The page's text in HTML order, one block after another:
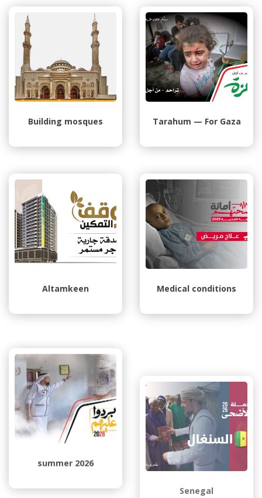
Building mosques Tarahum — For Gaza
Altamkeen Medical conditions
Senegal